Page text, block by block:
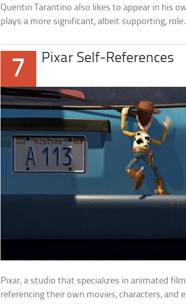
Quentin Tarantino also likes to appear in his
plays a more significant, albeit supporting,
7 Pixar Self-References
Pixar, a studio that specializes in animated
referencing their own movies, characters, and